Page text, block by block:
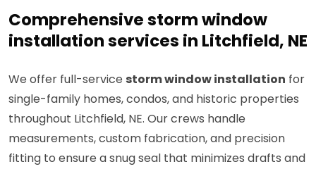
Comprehensive storm window
installation services in Litchfield, NE
We offer full-service storm window installation for
single-family homes, condos, and historic properties
throughout Litchfield, NE. Our crews handle
measurements, custom fabrication, and precision
fitting to ensure a snug seal that minimizes drafts and